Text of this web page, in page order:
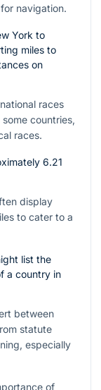
navigation.
York to
miles to
on
races
countries,
races.
6.21
display
to cater to a
list the
a country in
between
statute
especially
of